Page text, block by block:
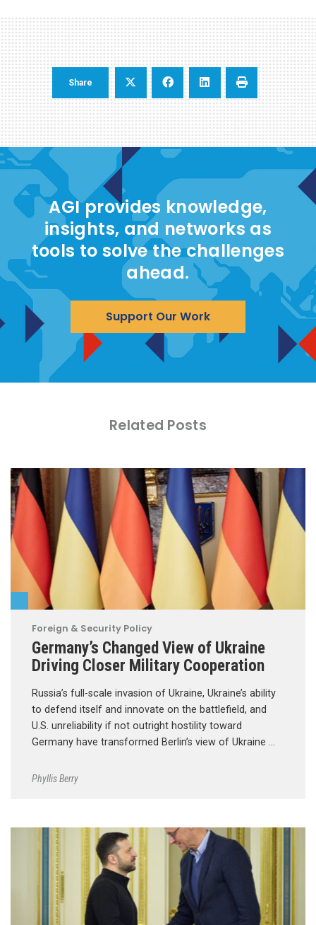
Share
AGI provides knowledge,
insights, and networks as
tools to solve the challenges
ahead.
Support Our Work
Related Posts
Foreign & Security Policy
Germany’s Changed View of Ukraine
Driving Closer Military Cooperation
Russia’s full-scale invasion of Ukraine, Ukraine’s ability
to defend itself and innovate on the battlefield, and
U.S. unreliability if not outright hostility toward
Germany have transformed Berlin’s view of Ukraine …
Phyllis Berry